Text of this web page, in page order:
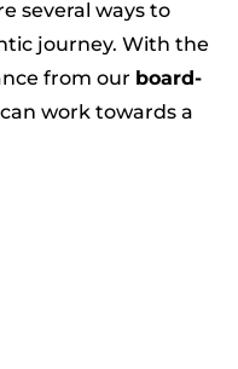
several ways to
journey. With the
from our board-
work towards a